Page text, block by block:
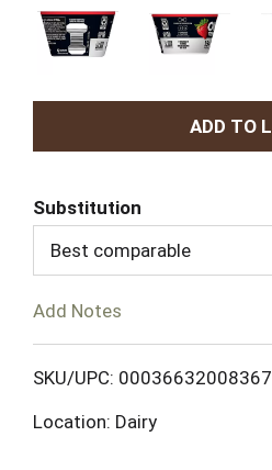
A
d
T
L
Substitution
Best comparable
Add Notes
SKU/UPC: 00036632008367
Location: Dairy